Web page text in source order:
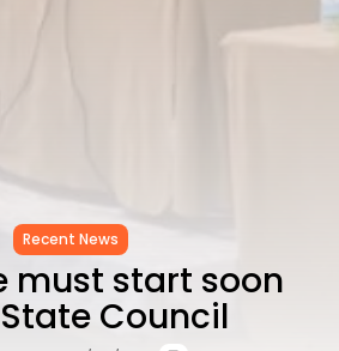
Recent News
must start soon
Council